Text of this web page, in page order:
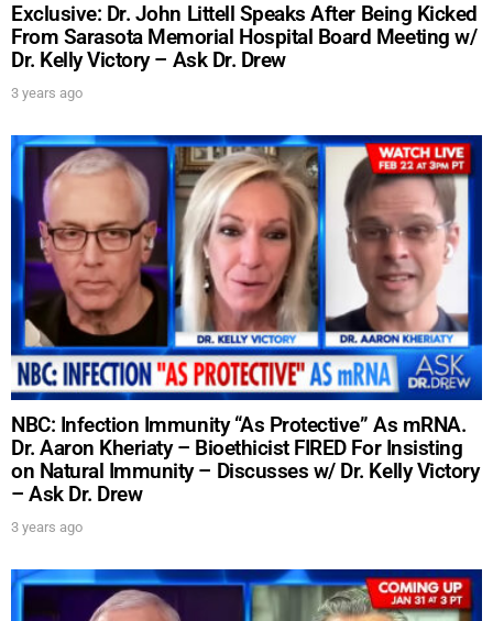
Exclusive: Dr. John Littell Speaks After Being Kicked
From Sarasota Memorial Hospital Board Meeting w/
Dr. Kelly Victory – Ask Dr. Drew
3 years ago
NBC: Infection Immunity “As Protective” As mRNA.
Dr. Aaron Kheriaty – Bioethicist FIRED For Insisting
on Natural Immunity – Discusses w/ Dr. Kelly Victory
– Ask Dr. Drew
3 years ago